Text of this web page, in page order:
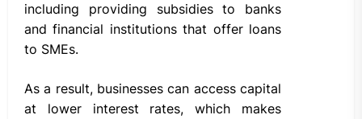
including providing subsidies to banks
and financial institutions that offer loans
to SMEs.
As a result, businesses can access capital
at lower interest rates, which makes